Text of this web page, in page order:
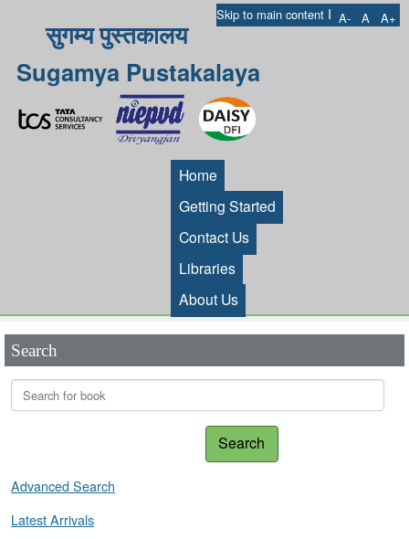
Skip to main content I A- A A+
सुगम्य पुस्तकालय
Sugamya Pustakalaya
Home
Getting Started
Contact Us
Libraries
About Us
Search
Search
Advanced Search
Latest Arrivals